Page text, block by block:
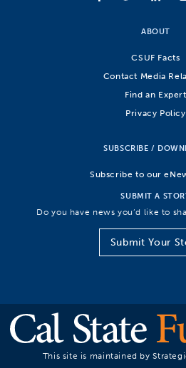
ABOUT
CSUF Facts
Contact Media
Find an Expert
Privacy Policy
SUBSCRIBE /
Subscribe to our
SUBMIT A
Do you have news you’d like to
Submit Your
This site is maintained by